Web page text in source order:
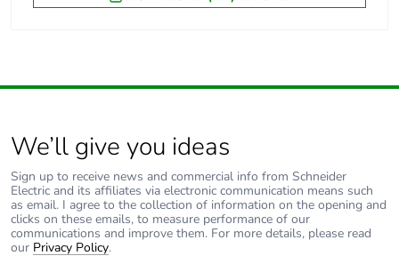
We’ll give you ideas
Sign up to receive news and commercial info from Schneider
Electric and its affiliates via electronic communication means such
as email. I agree to the collection of information on the opening and
clicks on these emails, to measure performance of our
communications and improve them. For more details, please read
our Privacy Policy.